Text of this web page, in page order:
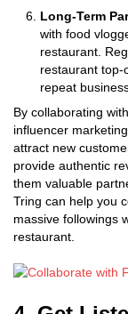
Long-Term
with food
restaurant.
restaurant top-
repeat
By collaborating
influencer
attract new
provide authentic
them valuable
Tring can help you
massive followings
restaurant.